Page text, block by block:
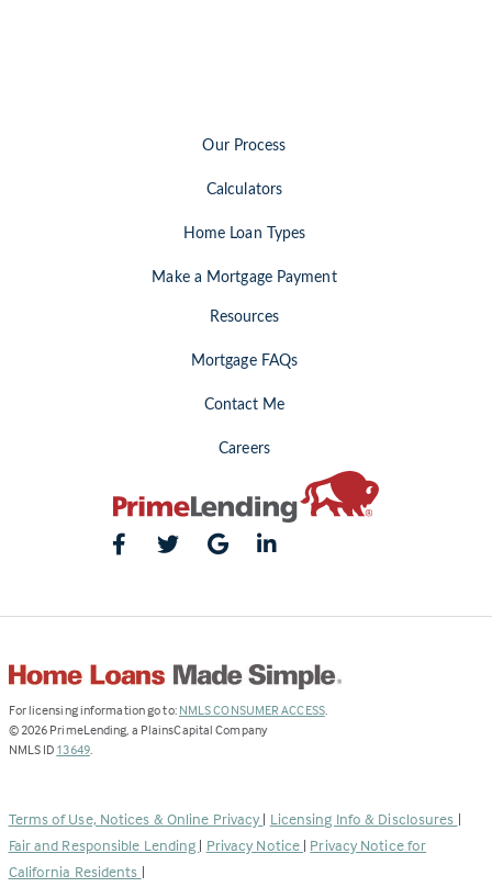
Our Process
Calculators
Home Loan Types
Make a Mortgage Payment
Resources
Mortgage FAQs
Contact Me
Careers
For licensing information go to: NMLS CONSUMER ACCESS(Link
.
© 2026 PrimeLending, a PlainsCapital Company
NMLS ID 13649(Link
new
tab)
.
Terms of Use, Notices & Online Privacy | Licensing Info & Disclosures |
Fair and Responsible Lending | Privacy Notice | Privacy Notice for
California Residents |